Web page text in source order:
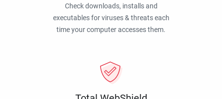
Check downloads, installs and
executables for viruses & threats each
time your computer accesses them.